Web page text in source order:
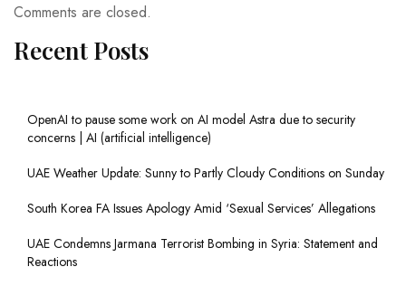
Comments are closed.
Recent Posts
OpenAI to pause some work on AI model Astra due to security
concerns | AI (artificial intelligence)
UAE Weather Update: Sunny to Partly Cloudy Conditions on Sunday
South Korea FA Issues Apology Amid ‘Sexual Services’ Allegations
UAE Condemns Jarmana Terrorist Bombing in Syria: Statement and
Reactions